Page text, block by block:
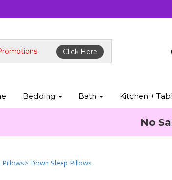
Click Here
Bedding Bath Kitchen +
No
Pillows> Down Sleep Pillows